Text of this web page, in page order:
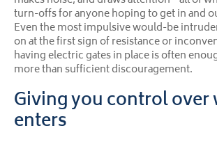
turn-offs for anyone hoping to get in and
Even the most impulsive would-be
on at the first sign of resistance or
having electric gates in place is often
more than sufficient discouragement.
Giving you control over
enters